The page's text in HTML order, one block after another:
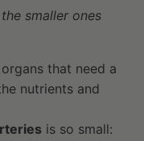
smaller ones
that need a
nutrients and
is so small: